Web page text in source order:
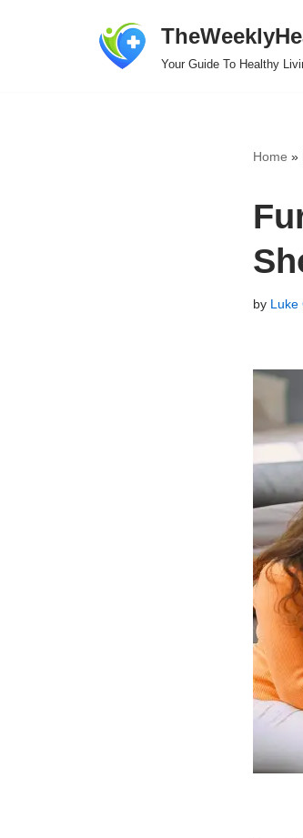
Your Guide To Healthy
Home »
by Luke